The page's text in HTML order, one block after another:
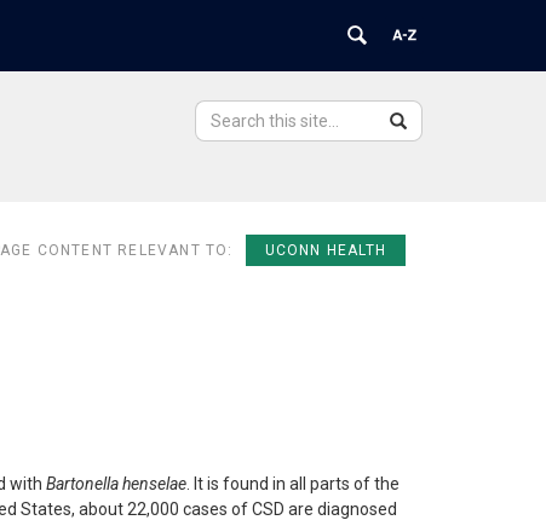
Search
Search
in
UCONN HEALTH
CONTENT RELEVANT TO:
with Bartonella henselae. It is found in all parts of the
States, about 22,000 cases of CSD are diagnosed